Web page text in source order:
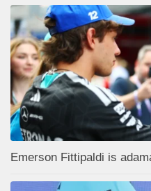
Emerson Fittipaldi is